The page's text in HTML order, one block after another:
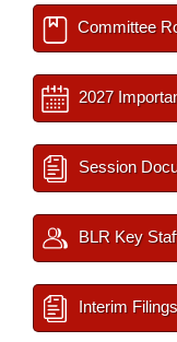
Committee
2027
Session
BLR Key
Interim Filings